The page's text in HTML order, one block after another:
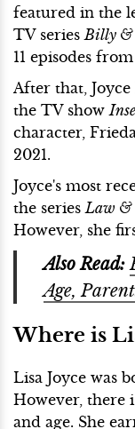
featured in the
TV series Billy
11 episodes
After that,
the TV show
character,
2021.
Joyce's most
the series Law &
However, she
Also Read:
Age,
Where is
Lisa Joyce was
However, there
and age. She